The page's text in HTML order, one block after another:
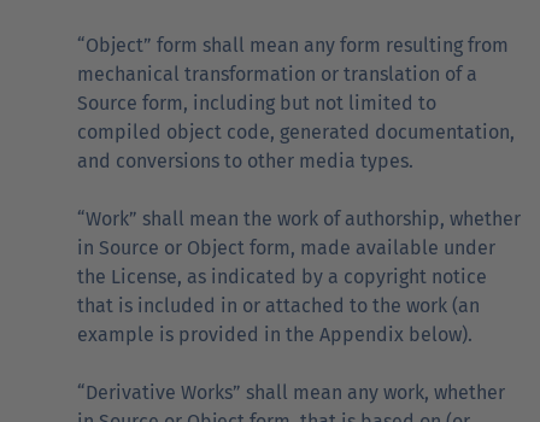
“Object” form shall mean any form resulting from
mechanical transformation or translation of a
Source form, including but not limited to
compiled object code, generated documentation,
and conversions to other media types.
“Work” shall mean the work of authorship, whether
in Source or Object form, made available under
the License, as indicated by a copyright notice
that is included in or attached to the work (an
example is provided in the Appendix below).
“Derivative Works” shall mean any work, whether